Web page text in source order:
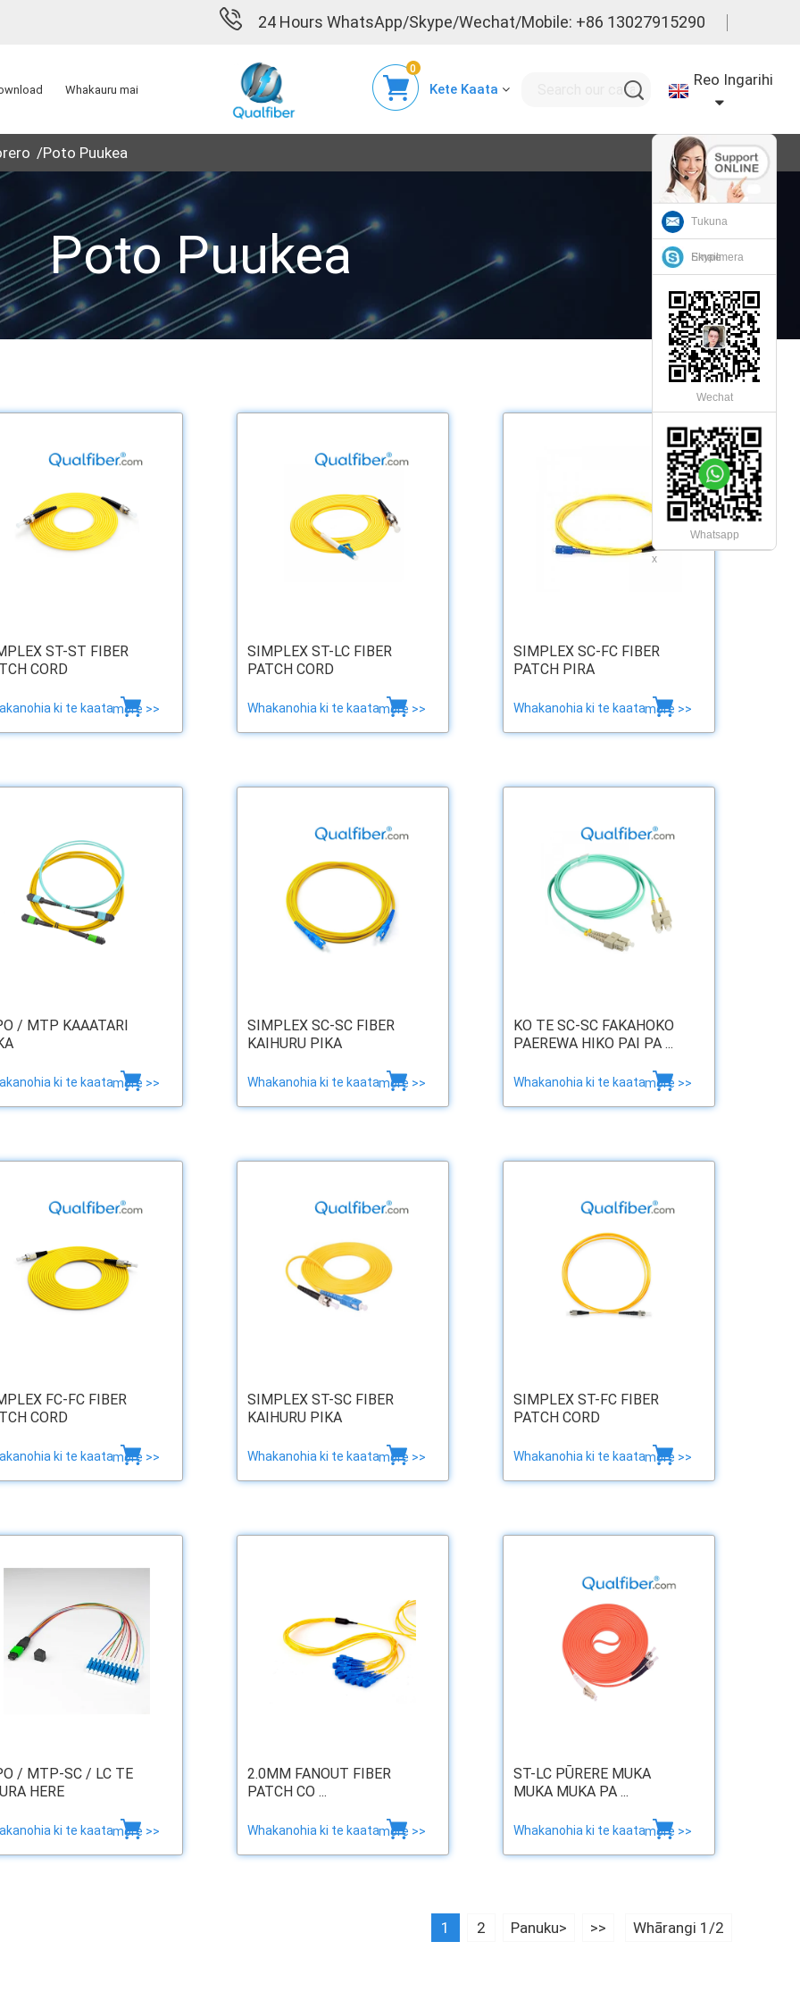
24 Hours WhatsApp/Skype/Wechat/Mobile: +86 13027915290
Whakauru mai Kete Kaata
0
Reo Ingarihi
Poto Puukea
Poto Puukea
ST-ST FIBER
CORD
ki te kaatamore >>
SIMPLEX ST-LC FIBER
PATCH CORD
Whakanohia ki te kaatamore >>
SIMPLEX SC-FC FIBER
PATCH PIRA
Whakanohia ki te kaatamore >>
/ MTP KAAATARI
ki te kaatamore >>
SIMPLEX SC-SC FIBER
KAIHURU PIKA
Whakanohia ki te kaatamore >>
KO TE SC-SC FAKAHOKO
PAEREWA HIKO PAI PA ...
Whakanohia ki te kaatamore >>
FC-FC FIBER
CORD
ki te kaatamore >>
SIMPLEX ST-SC FIBER
KAIHURU PIKA
Whakanohia ki te kaatamore >>
SIMPLEX ST-FC FIBER
PATCH CORD
Whakanohia ki te kaatamore >>
/ MTP-SC / LC TE
HERE
ki te kaatamore >>
2.0MM FANOUT FIBER
PATCH CO ...
Whakanohia ki te kaatamore >>
ST-LC PŪRERE MUKA
MUKA MUKA PA ...
Whakanohia ki te kaatamore >>
1 2 Panuku> >> Whārangi 1/2
Tukuna
Emailmera
Skype
Wechat
Whatsapp
x